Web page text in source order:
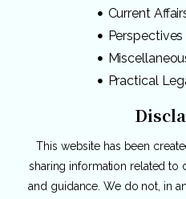
Current
Perspectives
Practical
This website has been
sharing information related to
and guidance. We do not, in